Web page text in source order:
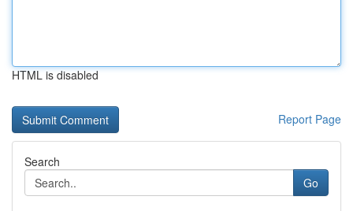
HTML is disabled
Report Page
Search
Go